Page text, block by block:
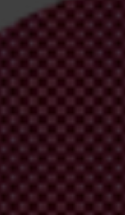
address in the email we just
International